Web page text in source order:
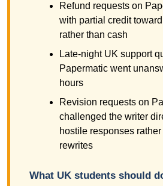
Refund requests on
with partial credit
rather than cash
Late-night UK support
Papermatic went
hours
Revision requests on
challenged the writer
hostile responses
rewrites
What UK students should